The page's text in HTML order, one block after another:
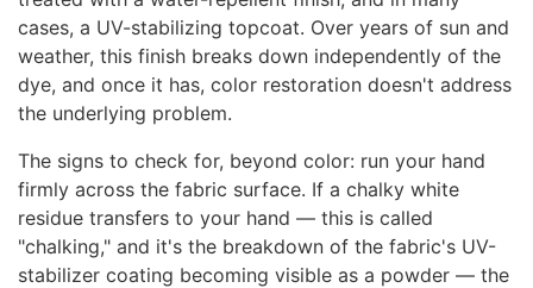
cases, a UV-stabilizing topcoat. Over years of sun and
weather, this finish breaks down independently of the
dye, and once it has, color restoration doesn't address
the underlying problem.
The signs to check for, beyond color: run your hand
firmly across the fabric surface. If a chalky white
residue transfers to your hand — this is called
"chalking," and it's the breakdown of the fabric's UV-
stabilizer coating becoming visible as a powder — the